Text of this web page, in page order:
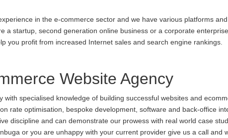
in the e-commerce sector and we have various platforms
a startup, second generation online business or a corporate
you profit from increased Internet sales and search engine rankings.
Website Agency
specialised knowledge of building successful websites and
rate optimisation, bespoke development, software and back-office
discipline and can demonstrate our prowess with real world case
or you are unhappy with your current provider give us a call